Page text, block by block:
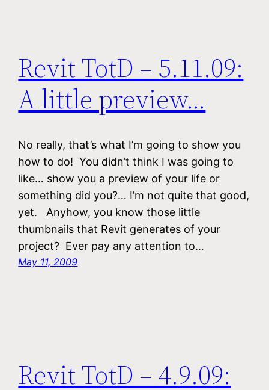
Revit TotD – 5.11.09:
A little preview…
No really, that’s what I’m going to show you
how to do! You didn’t think I was going to
like… show you a preview of your life or
something did you?… I’m not quite that good,
yet. Anyhow, you know those little
thumbnails that Revit generates of your
project? Ever pay any attention to…
May 11, 2009
Revit TotD – 4.9.09: